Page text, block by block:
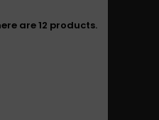
are 12 products.